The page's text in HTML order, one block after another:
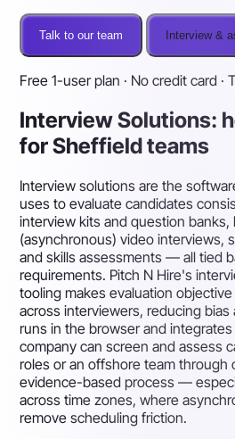
Talk to our team Interview &
Free 1-user plan · No credit card ·
Interview Solutions:
for Sheffield teams
Interview solutions are the
uses to evaluate candidates
interview kits and question
(asynchronous) video interviews,
and skills assessments — all tied
requirements. Pitch N Hire's
tooling makes evaluation
across interviewers, reducing bias
runs in the browser and
company can screen and assess
roles or an offshore team through
evidence-based process —
across time zones, where
remove scheduling friction.